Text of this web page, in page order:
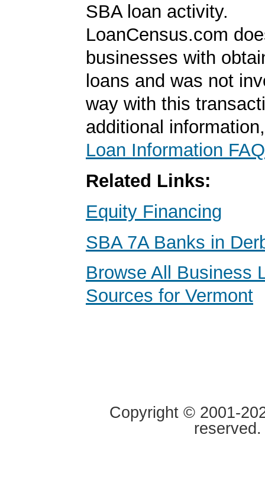
SBA loan activity.
LoanCensus.com
businesses with
loans and was not
way with this
additional
Loan Information FAQ
Related Links:
Equity Financing
SBA 7A Banks in
Browse All Business
Sources for Vermont
Copyright © 2001-
reserved.